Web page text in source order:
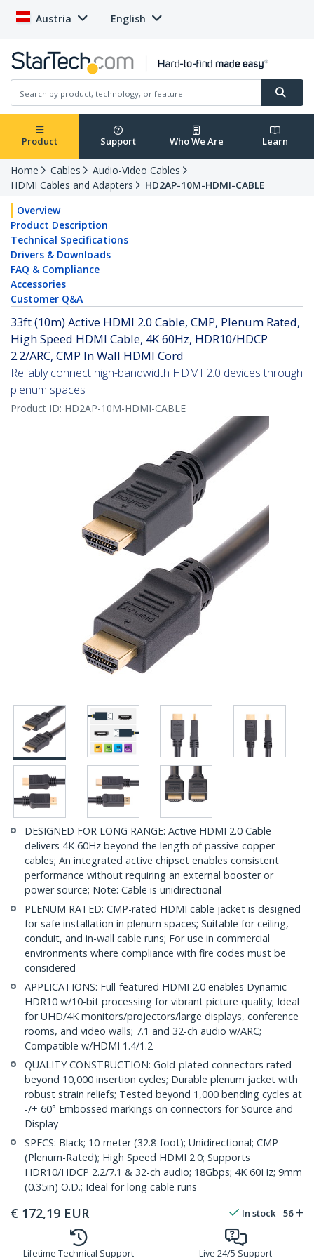
Austria English
Product Support Who We Are Learn
Home Cables
Audio-Video Cables
HDMI Cables and Adapters
HD2AP-10M-HDMI-CABLE
Overview
Product Description
Technical Specifications
Drivers & Downloads
FAQ & Compliance
Accessories
Customer Q&A
33ft (10m) Active HDMI 2.0 Cable, CMP, Plenum Rated,
High Speed HDMI Cable, 4K 60Hz, HDR10/HDCP
2.2/ARC, CMP In Wall HDMI Cord
Reliably connect high-bandwidth HDMI 2.0 devices through
plenum spaces
Product ID: HD2AP-10M-HDMI-CABLE
DESIGNED FOR LONG RANGE: Active HDMI 2.0 Cable
delivers 4K 60Hz beyond the length of passive copper
cables; An integrated active chipset enables consistent
performance without requiring an external booster or
power source; Note: Cable is unidirectional
PLENUM RATED: CMP-rated HDMI cable jacket is designed
for safe installation in plenum spaces; Suitable for ceiling,
conduit, and in-wall cable runs; For use in commercial
environments where compliance with fire codes must be
considered
APPLICATIONS: Full-featured HDMI 2.0 enables Dynamic
HDR10 w/10-bit processing for vibrant picture quality; Ideal
for UHD/4K monitors/projectors/large displays, conference
rooms, and video walls; 7.1 and 32-ch audio w/ARC;
Compatible w/HDMI 1.4/1.2
QUALITY CONSTRUCTION: Gold-plated connectors rated
beyond 10,000 insertion cycles; Durable plenum jacket with
robust strain reliefs; Tested beyond 1,000 bending cycles at
-/+ 60° Embossed markings on connectors for Source and
Display
SPECS: Black; 10-meter (32.8-foot); Unidirectional; CMP
(Plenum-Rated); High Speed HDMI 2.0; Supports
HDR10/HDCP 2.2/7.1 & 32-ch audio; 18Gbps; 4K 60Hz; 9mm
(0.35in) O.D.; Ideal for long cable runs
€ 172,19 EUR In stock 56
Lifetime Technical Support Live 24/5 Support